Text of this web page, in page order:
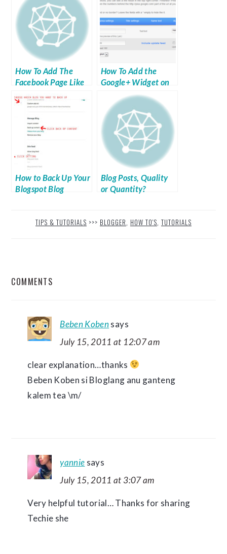
How To Add The
Facebook Page Like
How To Add the
Google+ Widget on
Your Blog
How to Back Up Your
Blogspot Blog
Blog Posts, Quality
or Quantity?
TIPS & TUTORIALS >>> BLOGGER, HOW TO'S, TUTORIALS
COMMENTS
Beben Kobensays
July 15, 2011 at 12:07 am
clear explanation…thanks
Beben Koben si Bloglang anu ganteng
kalem tea \m/
yannie says
July 15, 2011 at 3:07 am
Very helpful tutorial… Thanks for sharing
Techie she